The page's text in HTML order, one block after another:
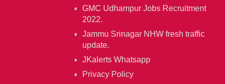
GMC Udhampur Jobs Recruitment
2022.
Jammu Srinagar NHW fresh traffic
update.
JKalerts Whatsapp
Privacy Policy